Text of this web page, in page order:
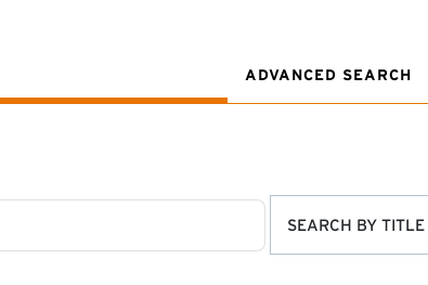
ADVANCED SEARCH
SEARCH BY TITLE